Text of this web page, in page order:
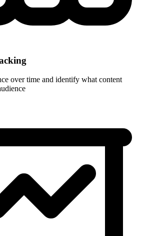
over time and identify what content